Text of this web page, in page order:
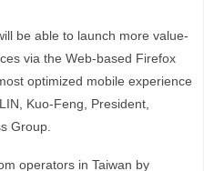
be able to launch more value-
via the Web-based Firefox
optimized mobile experience
Kuo-Feng, President,
Group.
operators in Taiwan by